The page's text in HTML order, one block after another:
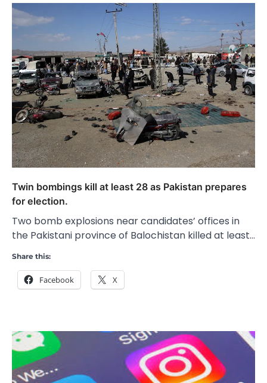
Twin bombings kill at least 28 as Pakistan prepares
for election.
Two bomb explosions near candidates’ offices in
the Pakistani province of Balochistan killed at least…
Share this:
Facebook X